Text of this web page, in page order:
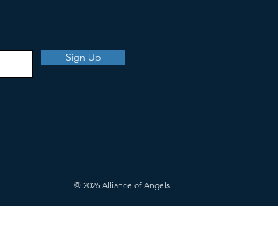
Sign Up
© 2026 Alliance of Angels